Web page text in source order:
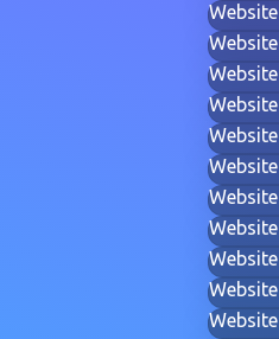
Website
Website
Website
Website
Website
Website
Website
Website
Website
Website
Website